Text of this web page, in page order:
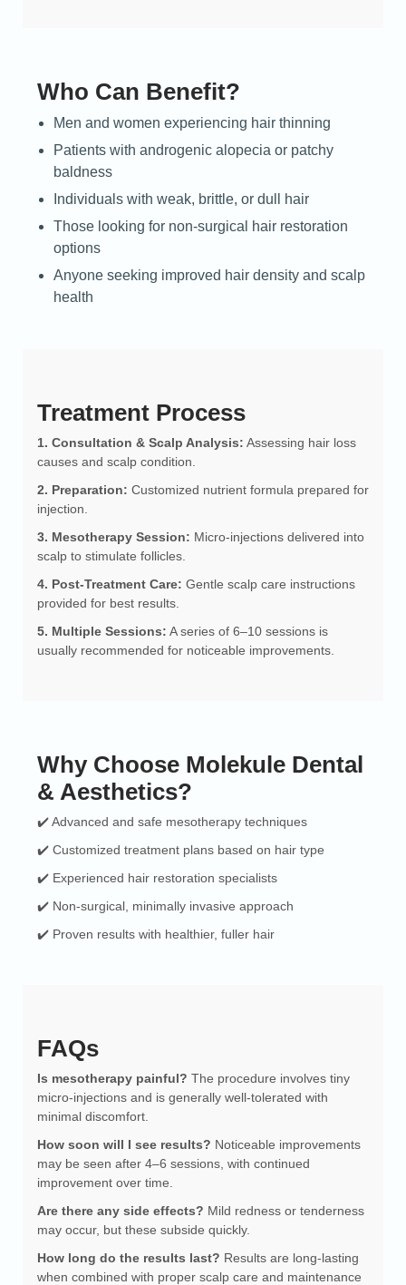
Who Can Benefit?
Men and women experiencing hair thinning
Patients with androgenic alopecia or patchy
baldness
Individuals with weak, brittle, or dull hair
Those looking for non-surgical hair restoration
options
Anyone seeking improved hair density and scalp
health
Treatment Process
1. Consultation & Scalp Analysis: Assessing hair loss
causes and scalp condition.
2. Preparation: Customized nutrient formula prepared for
injection.
3. Mesotherapy Session: Micro-injections delivered into
scalp to stimulate follicles.
4. Post-Treatment Care: Gentle scalp care instructions
provided for best results.
5. Multiple Sessions: A series of 6–10 sessions is
usually recommended for noticeable improvements.
Why Choose Molekule Dental
& Aesthetics?
✔️ Advanced and safe mesotherapy techniques
✔️ Customized treatment plans based on hair type
✔️ Experienced hair restoration specialists
✔️ Non-surgical, minimally invasive approach
✔️ Proven results with healthier, fuller hair
FAQs
Is mesotherapy painful? The procedure involves tiny
micro-injections and is generally well-tolerated with
minimal discomfort.
How soon will I see results? Noticeable improvements
may be seen after 4–6 sessions, with continued
improvement over time.
Are there any side effects? Mild redness or tenderness
may occur, but these subside quickly.
How long do the results last? Results are long-lasting
when combined with proper scalp care and maintenance